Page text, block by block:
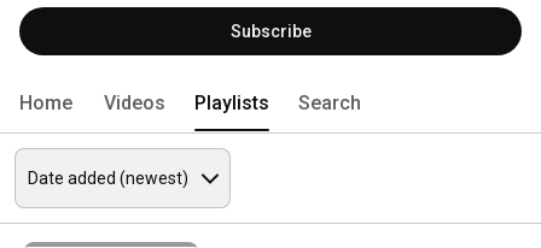
Subscribe
Home Videos Playlists Search